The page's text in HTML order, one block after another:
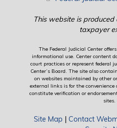
This website is
taxpayer
The Federal Judicial Center
informational use. Center content
court practices or represent federal
Center’s Board. The site also
on websites maintained by other
external links is for the convenience
constitute verification or
sites.
Site Map | Contact